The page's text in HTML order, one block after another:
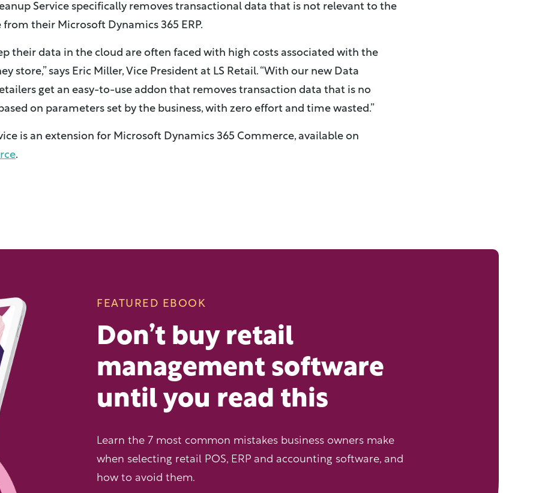
Service specifically removes transactional data that is not relevant to the
from their Microsoft Dynamics 365 ERP.
their data in the cloud are often faced with high costs associated with the
store,” says Eric Miller, Vice President at LS Retail. “With our new Data
get an easy-to-use addon that removes transaction data that is no
on parameters set by the business, with zero effort and time wasted.”
is an extension for Microsoft Dynamics 365 Commerce, available on
.
FEATURED EBOOK
Don’t buy retail
management software
until you read this
Learn the 7 most common mistakes business owners make
when selecting retail POS, ERP and accounting software, and
how to avoid them.